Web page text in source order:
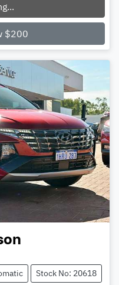
$200
Stock No: 20618